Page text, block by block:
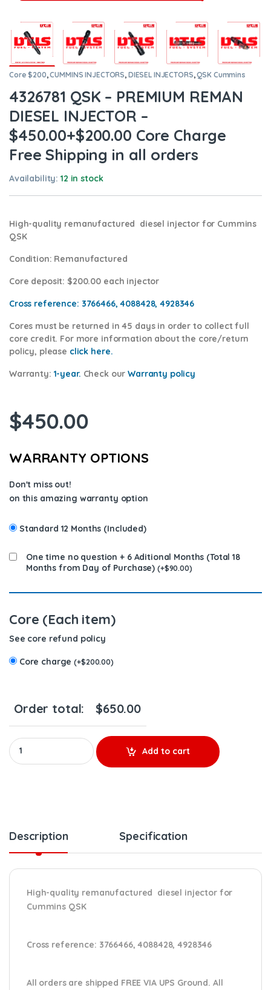
Core $200,CUMMINS INJECTORS, DIESEL INJECTORS,QSK Cummins
4326781 QSK – PREMIUM REMAN
DIESEL INJECTOR –
$450.00+$200.00 Core Charge
Free Shipping in all orders
Availability:12 in stock
High-quality remanufactured diesel injector for Cummins
QSK
Condition: Remanufactured
Core deposit: $200.00 each injector
Cross reference: 3766466, 4088428, 4928346
Cores must be returned in 45 days in order to collect full
core credit. For more information about the core/return
policy, please click here.
Warranty: 1-year. Check ourWarranty policy
$450.00
WARRANTY OPTIONS
Don't miss out!
on this amazing warranty option
Standard 12 Months (Included)
One time no question + 6 Aditional Months (Total 18
Months from Day of Purchase) (+$90.00)
Core (Each item)
See core refund policy
Core charge(+$200.00)
Order total: $650.00
4326781 QSK - PREMIUM REMAN DIESEL INJECTOR -
Add to cart
Description Specification
High-quality remanufactured diesel injector for
Cummins QSK
Cross reference: 3766466, 4088428, 4928346
All orders are shipped FREE VIA UPS Ground. All